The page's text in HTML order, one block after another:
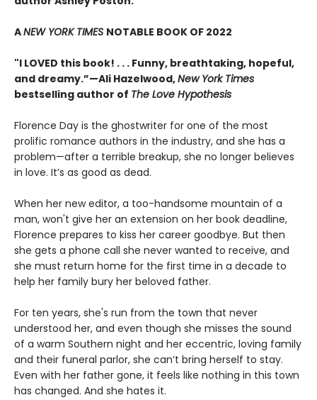
ANEW YORK TIMES NOTABLE BOOK OF 2022
"I LOVED this book! . . . Funny, breathtaking, hopeful,
and dreamy.”—Ali Hazelwood,New York Times
bestselling author of The Love Hypothesis
Florence Day is the ghostwriter for one of the most
prolific romance authors in the industry, and she has a
problem—after a terrible breakup, she no longer believes
in love. It’s as good as dead.
When her new editor, a too-handsome mountain of a
man, won't give her an extension on her book deadline,
Florence prepares to kiss her career goodbye. But then
she gets a phone call she never wanted to receive, and
she must return home for the first time in a decade to
help her family bury her beloved father.
For ten years, she's run from the town that never
understood her, and even though she misses the sound
of a warm Southern night and her eccentric, loving family
and their funeral parlor, she can’t bring herself to stay.
Even with her father gone, it feels like nothing in this town
has changed. And she hates it.